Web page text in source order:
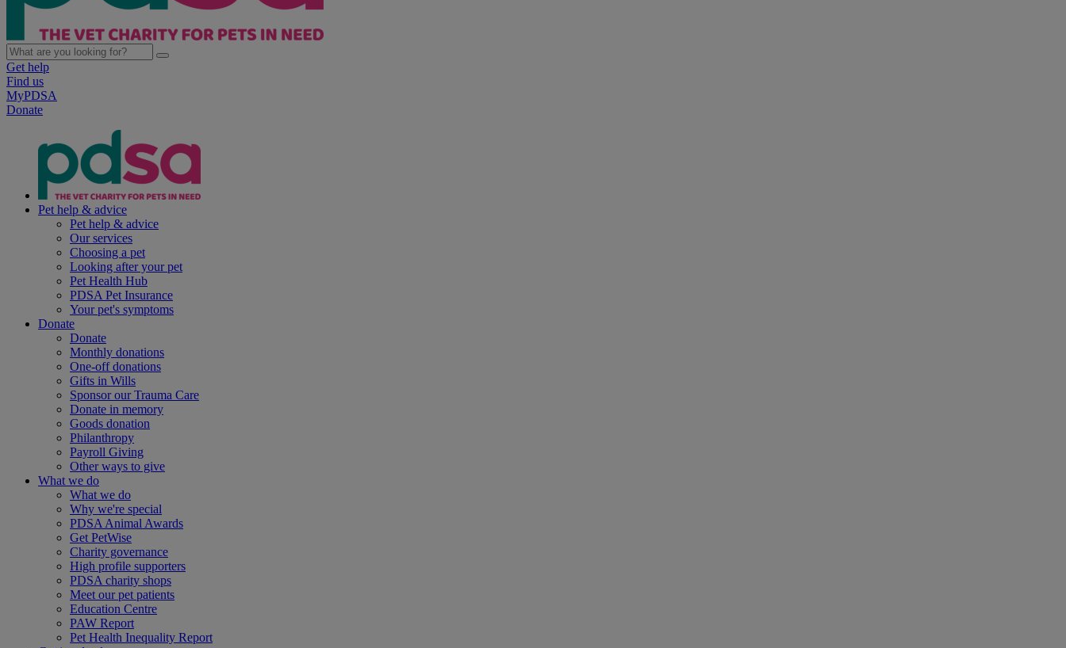
Get help
Find us
MyPDSA
Donate
Pet help & advice
Pet help & advice
Our services
Choosing a pet
Looking after your pet
Pet Health Hub
PDSA Pet Insurance
Your pet's symptoms
Donate
Donate
Monthly donations
One-off donations
Gifts in Wills
Sponsor our Trauma Care
Donate in memory
Goods donation
Philanthropy
Payroll Giving
Other ways to give
What we do
What we do
Why we're special
PDSA Animal Awards
Get PetWise
Charity governance
High profile supporters
PDSA charity shops
Meet our pet patients
Education Centre
PAW Report
Pet Health Inequality Report